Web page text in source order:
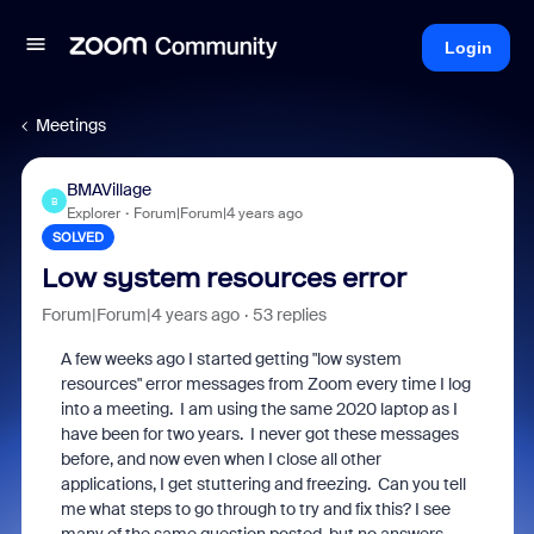
Login
Meetings
B
BMAVillage
Explorer Forum|Forum|4 years ago
SOLVED
Low system resources error
Forum|Forum|4 years ago 53 replies
A few weeks ago I started getting "low system
resources" error messages from Zoom every time I log
into a meeting. I am using the same 2020 laptop as I
have been for two years. I never got these messages
before, and now even when I close all other
applications, I get stuttering and freezing. Can you tell
me what steps to go through to try and fix this? I see